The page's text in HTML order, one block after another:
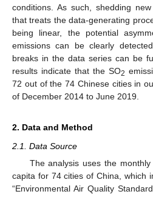
conditions. As such, shedding
that treats the data-generating
being linear, the potential
emissions can be clearly
breaks in the data series can be
results indicate that the SO2
72 out of the 74 Chinese cities in
of December 2014 to June 2019.
2. Data and Method
2.1. Data Source
The analysis uses the
capita for 74 cities of China, which
“Environmental Air Quality